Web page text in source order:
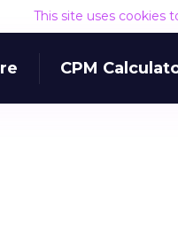
This site uses cookies
CPM